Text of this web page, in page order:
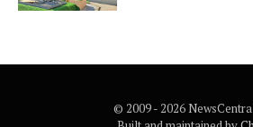
© 2009 - 2026